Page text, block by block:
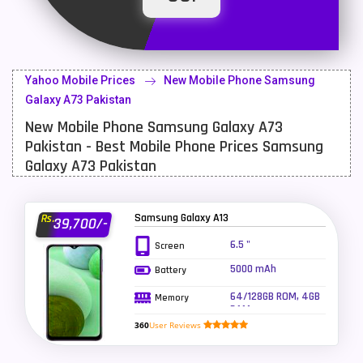
Latest Mobile
LG Mobiles
Meizu Mobiles
Motorola Mobiles
OnePlus Mobiles 26
Oppo Mobiles
QMobile Mobiles
Realme Mobiles
Yahoo Mobile Prices
New Mobile Phone Samsung
Galaxy A73 Pakistan
New Mobile Phone Samsung Galaxy A73
Pakistan - Best Mobile Phone Prices Samsung
Galaxy A73 Pakistan
Rs.39,700/- Samsung Galaxy A13
Screen 6.5 "
Battery 5000 mAh
Memory
64/128GB ROM, 4GB
RAM
360User Reviews